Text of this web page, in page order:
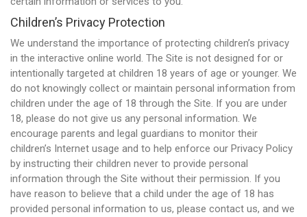
Children’s Privacy Protection
We understand the importance of protecting children’s privacy
in the interactive online world. The Site is not designed for or
intentionally targeted at children 18 years of age or younger. We
do not knowingly collect or maintain personal information from
children under the age of 18 through the Site. If you are under
18, please do not give us any personal information. We
encourage parents and legal guardians to monitor their
children’s Internet usage and to help enforce our Privacy Policy
by instructing their children never to provide personal
information through the Site without their permission. If you
have reason to believe that a child under the age of 18 has
provided personal information to us, please contact us, and we